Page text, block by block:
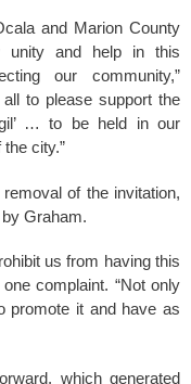
and Marion County
unity and help in this
our community,”
to please support the
… to be held in our
city.”
of the invitation,
Graham.
us from having this
complaint. “Not only
promote it and have as
which generated